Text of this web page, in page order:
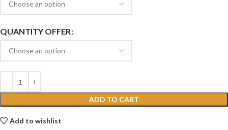
QUANTITY OFFER
ADD TO CART
Add to wishlist